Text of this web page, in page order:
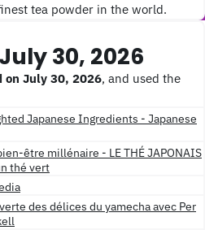
tea powder in the world.
30, 2026
on July 30, 2026, and used the
Japanese Ingredients - Japanese
être millénaire - LE THÉ JAPONAIS
thé vert
des délices du yamecha avec Per